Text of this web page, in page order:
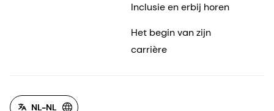
Inclusie en erbij horen
Het begin van zijn
carrière
NL-NL